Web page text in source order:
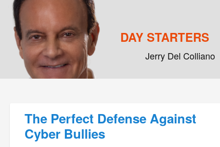
DAY STARTERS
Jerry Del Colliano
The Perfect Defense Against
Cyber Bullies